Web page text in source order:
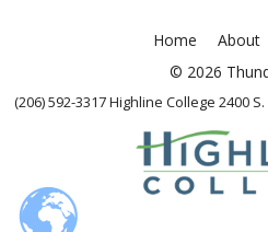
Home About
© 2026
(206) 592-3317 Highline College 2400